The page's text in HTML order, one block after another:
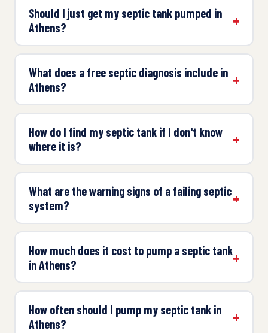
Should I just get my septic tank pumped in
Athens?
What does a free septic diagnosis include in
Athens?
How do I find my septic tank if I don't know
where it is?
What are the warning signs of a failing septic
system?
How much does it cost to pump a septic tank
in Athens?
How often should I pump my septic tank in
Athens?